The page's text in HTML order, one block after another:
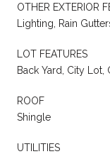
OTHER EXTERIOR
Lighting, Rain
LOT FEATURES
Back Yard, City Lot,
ROOF
Shingle
UTILITIES